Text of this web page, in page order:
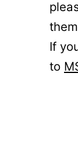
If
to